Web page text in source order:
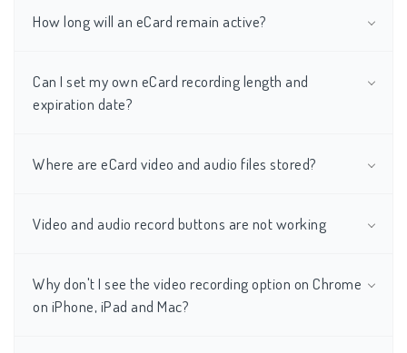
How long will an eCard remain active?
Can I set my own eCard recording length and
expiration date?
Where are eCard video and audio files stored?
Video and audio record buttons are not working
Why don't I see the video recording option on Chrome
on iPhone, iPad and Mac?